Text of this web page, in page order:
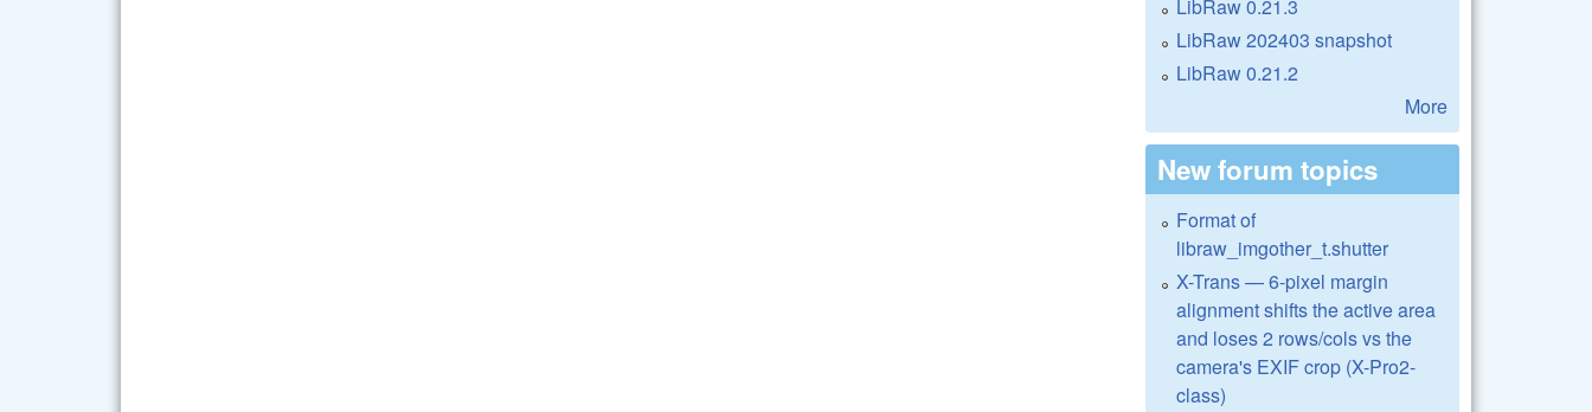
LibRaw 0.21.3
LibRaw 202403 snapshot
LibRaw 0.21.2
More
New forum topics
Format of
libraw_imgother_t.shutter
X-Trans — 6-pixel margin
alignment shifts the active area
and loses 2 rows/cols vs the
camera's EXIF crop (X-Pro2-
class)